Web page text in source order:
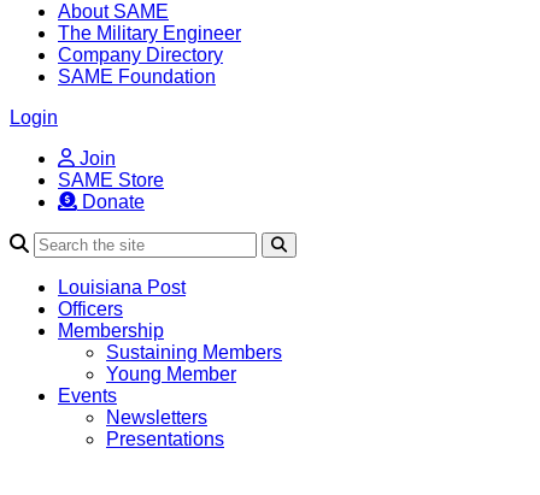
About SAME
The Military Engineer
Company Directory
SAME Foundation
Login
Join
SAME Store
Donate
Louisiana Post
Officers
Membership
Sustaining Members
Young Member
Events
Newsletters
Presentations